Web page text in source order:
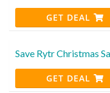
GET DEAL
Save Rytr Christmas
GET DEAL